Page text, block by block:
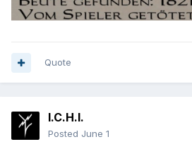
Quote
I.C.H.I.
Posted June 1